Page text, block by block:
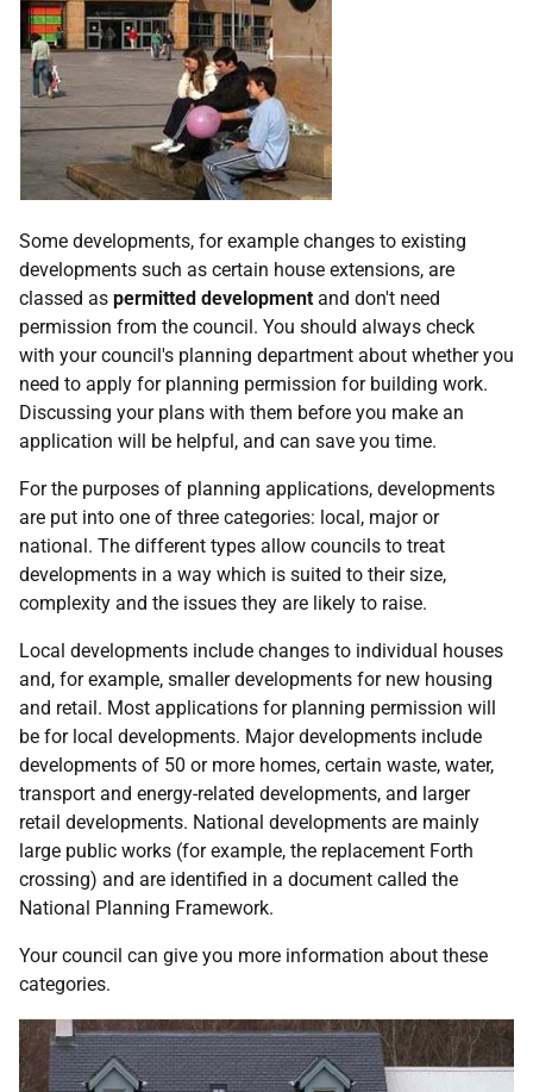
Some developments, for example changes to existing
developments such as certain house extensions, are
classed as permitted development and don't need
permission from the council. You should always check
with your council's planning department about whether you
need to apply for planning permission for building work.
Discussing your plans with them before you make an
application will be helpful, and can save you time.
For the purposes of planning applications, developments
are put into one of three categories: local, major or
national. The different types allow councils to treat
developments in a way which is suited to their size,
complexity and the issues they are likely to raise.
Local developments include changes to individual houses
and, for example, smaller developments for new housing
and retail. Most applications for planning permission will
be for local developments. Major developments include
developments of 50 or more homes, certain waste, water,
transport and energy-related developments, and larger
retail developments. National developments are mainly
large public works (for example, the replacement Forth
crossing) and are identified in a document called the
National Planning Framework.
Your council can give you more information about these
categories.